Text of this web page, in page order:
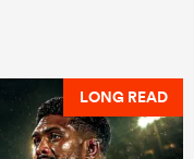
LONG READ